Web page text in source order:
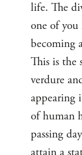
life. The
one of
becoming
This is the
verdure
appearing
of human
passing